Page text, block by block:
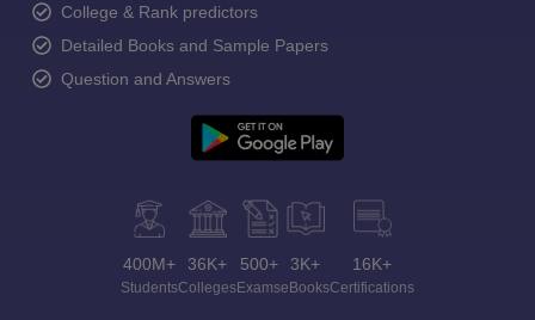
College & Rank predictors
Detailed Books and Sample Papers
Question and Answers
400M+
Students
36K+
Colleges
500+
Exams
3K+
eBooks
16K+
Certifications